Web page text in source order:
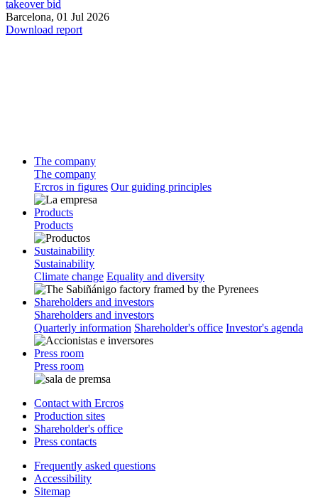
takeover bid
Barcelona, 01 Jul 2026
Download report
The company
The company
Ercros in figures Our guiding principles
Products
Products
Sustainability
Sustainability
Climate change Equality and diversity
Shareholders and investors
Shareholders and investors
Quarterly information Shareholder's office Investor's agenda
Press room
Press room
Contact with Ercros
Production sites
Shareholder's office
Press contacts
Frequently asked questions
Accessibility
Sitemap